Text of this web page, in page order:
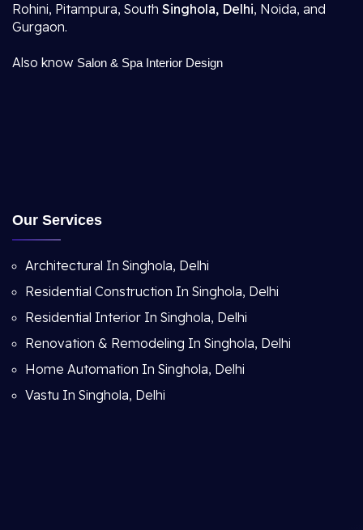
Rohini, Pitampura, South Singhola, Delhi, Noida, and
Gurgaon.
Also know Salon & Spa Interior Design
Our Services
Architectural In Singhola, Delhi
Residential Construction In Singhola, Delhi
Residential Interior In Singhola, Delhi
Renovation & Remodeling In Singhola, Delhi
Home Automation In Singhola, Delhi
Vastu In Singhola, Delhi